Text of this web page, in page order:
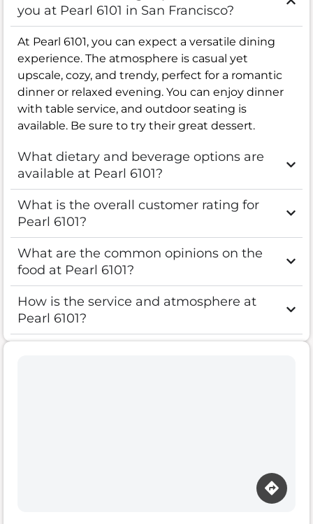
you at Pearl 6101 in San Francisco?
At Pearl 6101, you can expect a versatile dining
experience. The atmosphere is casual yet
upscale, cozy, and trendy, perfect for a romantic
dinner or relaxed evening. You can enjoy dinner
with table service, and outdoor seating is
available. Be sure to try their great dessert.
What dietary and beverage options are
available at Pearl 6101?
What is the overall customer rating for
Pearl 6101?
What are the common opinions on the
food at Pearl 6101?
How is the service and atmosphere at
Pearl 6101?